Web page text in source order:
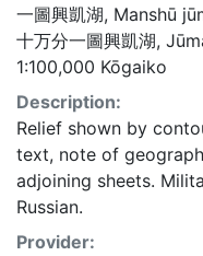
一圖興凱湖, Manshū
十万分一圖興凱湖,
1:100,000 Kōgaiko
Description:
Relief shown by
text, note of
adjoining sheets.
Russian.
Provider: